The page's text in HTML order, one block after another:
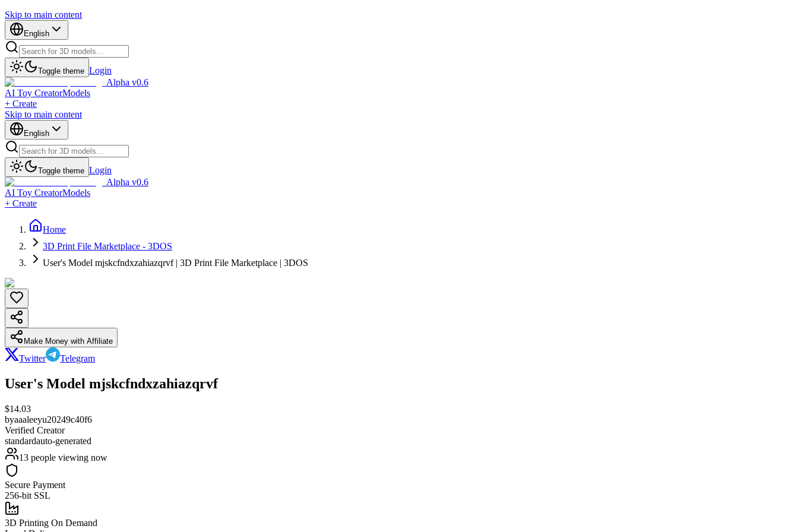
Skip to main content
English
Toggle theme Login
Alpha v0.6
AI Toy CreatorModels
+ Create
Skip to main content
English
Toggle theme Login
Alpha v0.6
AI Toy CreatorModels
+ Create
Home
3D Print File Marketplace - 3DOS
User's Model mjskcfndxzahiazqrvf | 3D Print File Marketplace | 3DOS
Make Money with Affiliate
Twitter Telegram
User's Model mjskcfndxzahiazqrvf
$14.03
byaaaleeyu20249c40f6
Verified Creator
standardauto-generated
13 people viewing now
Secure Payment
256-bit SSL
3D Printing On Demand